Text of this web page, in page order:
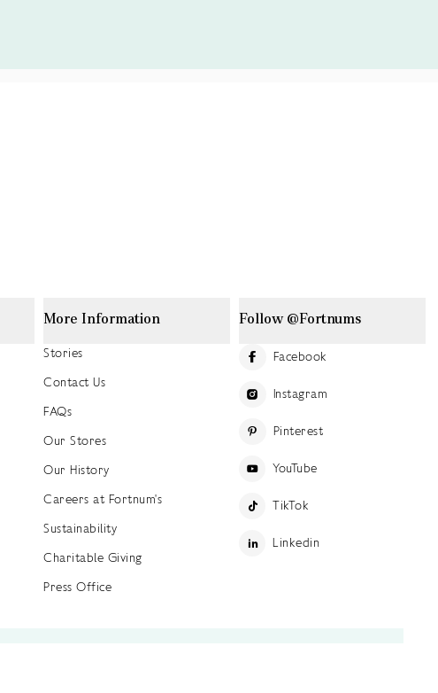
More Information
Stories
Contact Us
FAQs
Our Stores
Our History
Careers at Fortnum's
Sustainability
Charitable Giving
Press Office
Follow @Fortnums
Facebook
Instagram
Pinterest
YouTube
TikTok
Linkedin